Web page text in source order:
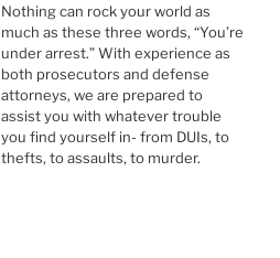
Nothing can rock your world as
much as these three words, “You’re
under arrest.” With experience as
both prosecutors and defense
attorneys, we are prepared to
assist you with whatever trouble
you find yourself in- from DUIs, to
thefts, to assaults, to murder.